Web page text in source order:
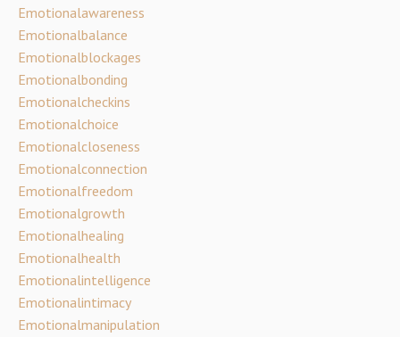
Emotionalawareness
Emotionalbalance
Emotionalblockages
Emotionalbonding
Emotionalcheckins
Emotionalchoice
Emotionalcloseness
Emotionalconnection
Emotionalfreedom
Emotionalgrowth
Emotionalhealing
Emotionalhealth
Emotionalintelligence
Emotionalintimacy
Emotionalmanipulation